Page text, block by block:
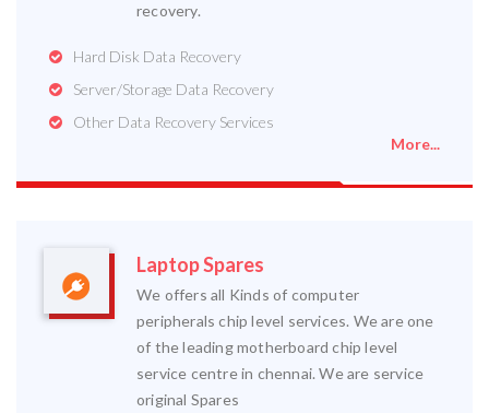
recovery.
Hard Disk Data Recovery
Server/Storage Data Recovery
Other Data Recovery Services
More...
Laptop Spares
We offers all Kinds of computer
peripherals chip level services. We are one
of the leading motherboard chip level
service centre in chennai. We are service
original Spares